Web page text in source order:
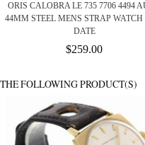
ORIS CALOBRA LE 735 7706 4494
44MM STEEL MENS STRAP
DATE
$259.00
FOLLOWING PRODUCT(S)